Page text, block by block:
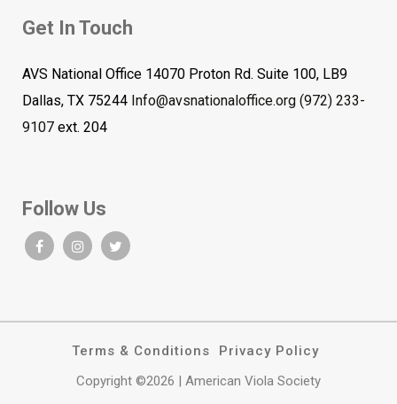
Get In Touch
AVS National Office 14070 Proton Rd. Suite 100, LB9
Dallas, TX 75244 Info@avsnationaloffice.org (972) 233-
9107 ext. 204
Follow Us
Terms & Conditions
Privacy Policy
Copyright ©2026 | American Viola Society